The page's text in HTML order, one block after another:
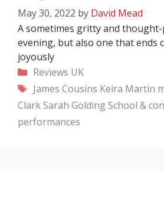
May 30, 2022 by David Mead
A sometimes gritty and
evening, but also one that ends
joyously
Categories
Reviews UK
Tags
James Cousins Keira Martin
ClarkSarah Golding School &
performances